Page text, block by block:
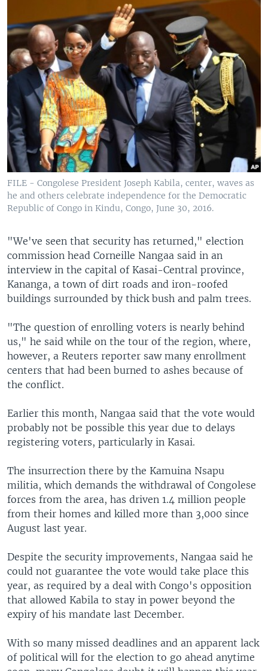
FILE - Congolese President Joseph Kabila, center, waves as
he and others celebrate independence for the Democratic
Republic of Congo in Kindu, Congo, June 30, 2016.
"We've seen that security has returned," election
commission head Corneille Nangaa said in an
interview in the capital of Kasai-Central province,
Kananga, a town of dirt roads and iron-roofed
buildings surrounded by thick bush and palm trees.
"The question of enrolling voters is nearly behind
us," he said while on the tour of the region, where,
however, a Reuters reporter saw many enrollment
centers that had been burned to ashes because of
the conflict.
Earlier this month, Nangaa said that the vote would
probably not be possible this year due to delays
registering voters, particularly in Kasai.
The insurrection there by the Kamuina Nsapu
militia, which demands the withdrawal of Congolese
forces from the area, has driven 1.4 million people
from their homes and killed more than 3,000 since
August last year.
Despite the security improvements, Nangaa said he
could not guarantee the vote would take place this
year, as required by a deal with Congo's opposition
that allowed Kabila to stay in power beyond the
expiry of his mandate last December.
With so many missed deadlines and an apparent lack
of political will for the election to go ahead anytime